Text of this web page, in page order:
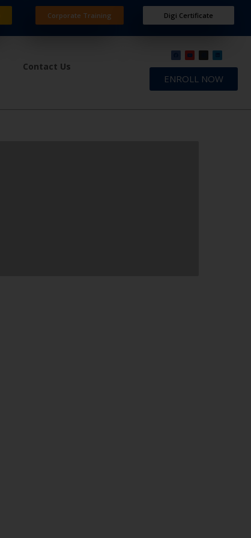
Corporate Training Digi Certificate
Contact Us
ENROLL NOW